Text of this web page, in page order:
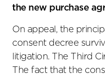
the new purchase
On appeal, the
consent decree
litigation. The Third
The fact that the